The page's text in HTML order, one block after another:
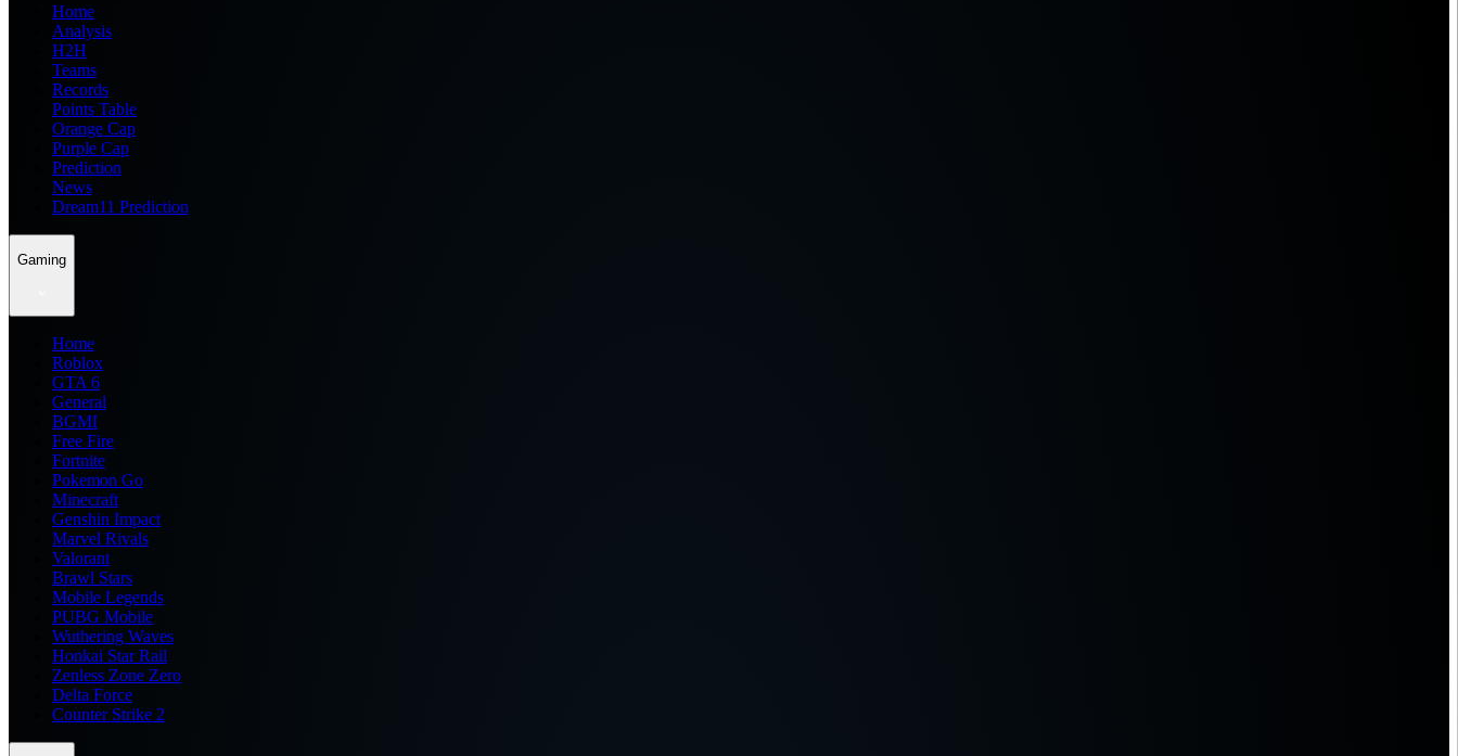
Home
Analysis
H2H
Teams
Records
Points Table
Orange Cap
Purple Cap
Prediction
News
Dream11 Prediction
Gaming
Home
Roblox
GTA 6
General
BGMI
Free Fire
Fortnite
Pokemon Go
Minecraft
Genshin Impact
Marvel Rivals
Valorant
Brawl Stars
Mobile Legends
PUBG Mobile
Wuthering Waves
Honkai Star Rail
Zenless Zone Zero
Delta Force
Counter Strike 2